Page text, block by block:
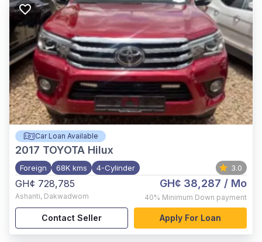
Car Loan Available
2017 TOYOTA Hilux
Foreign 68K kms 4-Cylinder 3.0
GH¢ 728,785
Ashanti, Dakwadwom
GH¢ 38,287 / Mo
40% Minimum Down payment
Contact Seller Apply For Loan